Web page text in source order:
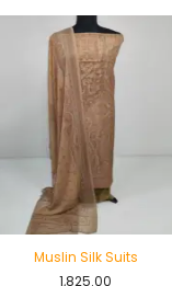
Muslin Silk Suits
1,825.00